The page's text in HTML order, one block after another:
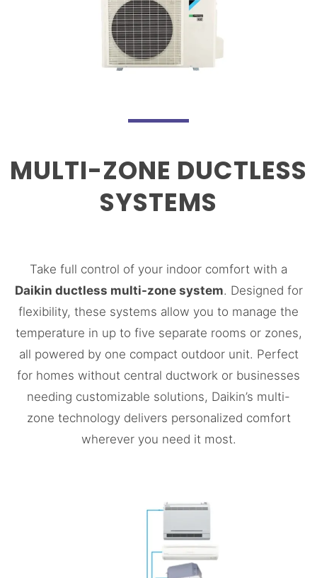
MULTI-ZONE DUCTLESS
SYSTEMS
Take full control of your indoor comfort with a
Daikin ductless multi-zone system. Designed for
flexibility, these systems allow you to manage the
temperature in up to five separate rooms or zones,
all powered by one compact outdoor unit. Perfect
for homes without central ductwork or businesses
needing customizable solutions, Daikin’s multi-
zone technology delivers personalized comfort
wherever you need it most.